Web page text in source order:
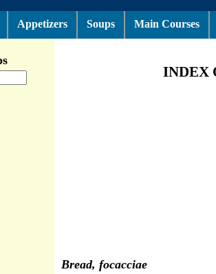
Appetizers Soups Main Courses
INDEX
Bread, focacciae